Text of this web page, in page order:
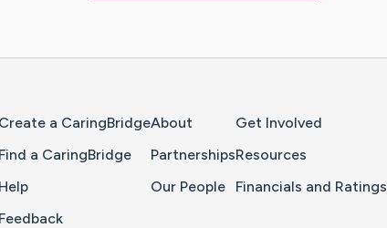
Create a CaringBridge
Find a CaringBridge
Help
Feedback
About
Partnerships
Our People
Get Involved
Resources
Financials and Ratings